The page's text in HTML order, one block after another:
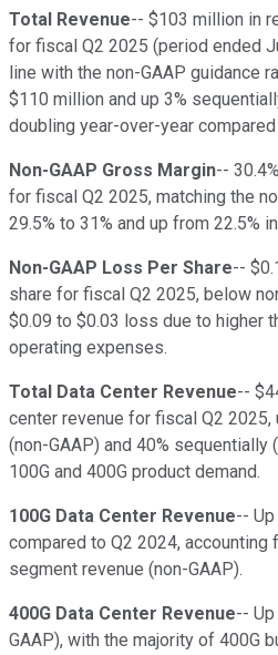
Total Revenue-- $103 million in
for fiscal Q2 2025 (period ended
line with the non-GAAP guidance
$110 million and up 3%
doubling year-over-year
Non-GAAP Gross Margin--
for fiscal Q2 2025, matching the
29.5% to 31% and up from 22.5%
Non-GAAP Loss Per Share--
share for fiscal Q2 2025, below
$0.09 to $0.03 loss due to higher
operating expenses.
Total Data Center Revenue--
center revenue for fiscal Q2 2025,
(non-GAAP) and 40% sequentially
100G and 400G product demand.
100G Data Center Revenue--
compared to Q2 2024, accounting
segment revenue (non-GAAP).
400G Data Center Revenue--
GAAP), with the majority of 400G